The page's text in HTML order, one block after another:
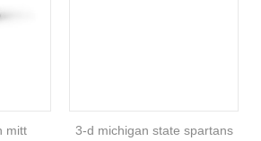
mitt
3-d michigan state spartans